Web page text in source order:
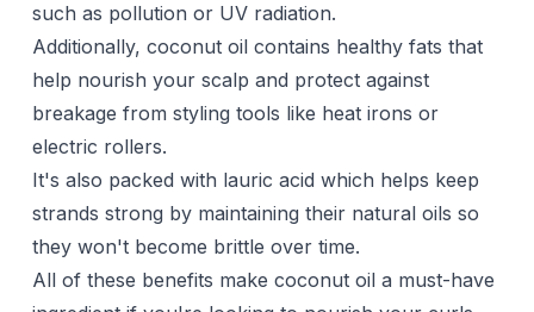
such as pollution or UV radiation.
Additionally, coconut oil contains healthy fats that
help nourish your scalp and protect against
breakage from styling tools like heat irons or
electric rollers.
It's also packed with lauric acid which helps keep
strands strong by maintaining their natural oils so
they won't become brittle over time.
All of these benefits make coconut oil a must-have